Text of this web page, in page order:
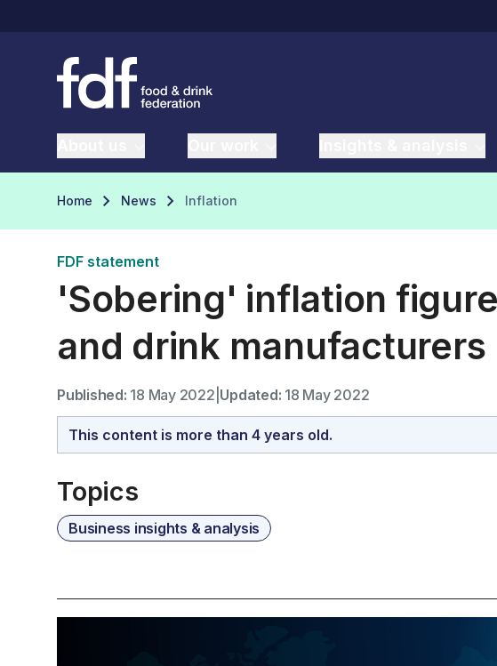
Home News Inflation
FDF statement
'Sobering' inflation
and drink manufacturers
Published: 18 May 2022 Updated: 18 May 2022
This content is more than 4 years old.
Topics
Business insights & analysis